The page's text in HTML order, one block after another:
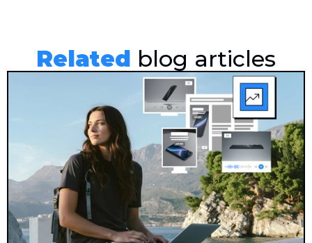
Related blog articles